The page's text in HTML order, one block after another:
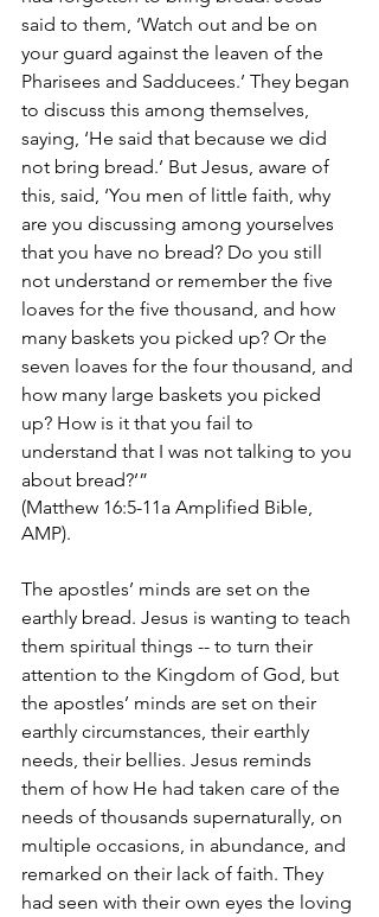
said to them, ‘Watch out and be on
your guard against the leaven of the
Pharisees and Sadducees.’ They began
to discuss this among themselves,
saying, ‘He said that because we did
not bring bread.’ But Jesus, aware of
this, said, ‘You men of little faith, why
are you discussing among yourselves
that you have no bread? Do you still
not understand or remember the five
loaves for the five thousand, and how
many baskets you picked up? Or the
seven loaves for the four thousand, and
how many large baskets you picked
up? How is it that you fail to
understand that I was not talking to you
about bread?’”
(Matthew 16:5-11a Amplified Bible,
AMP).
The apostles’ minds are set on the
earthly bread. Jesus is wanting to teach
them spiritual things -- to turn their
attention to the Kingdom of God, but
the apostles’ minds are set on their
earthly circumstances, their earthly
needs, their bellies. Jesus reminds
them of how He had taken care of the
needs of thousands supernaturally, on
multiple occasions, in abundance, and
remarked on their lack of faith. They
had seen with their own eyes the loving